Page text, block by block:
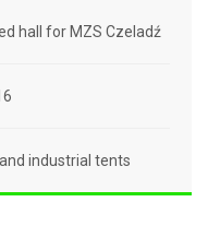
hall for MZS Czeladź
industrial tents